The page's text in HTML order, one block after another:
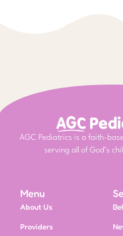
AGC Pediatrics is a faith-
serving all of God’s
Menu
About Us
Providers